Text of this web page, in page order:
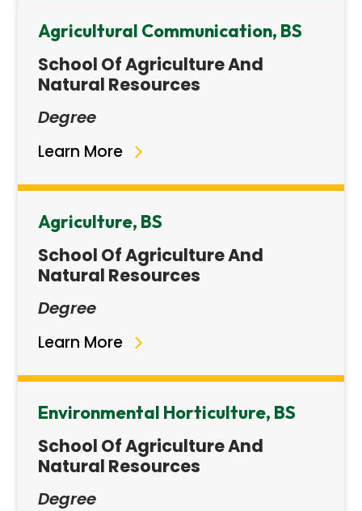
Agricultural Communication, BS
School Of Agriculture And
Natural Resources
Degree
Learn More
Agriculture, BS
School Of Agriculture And
Natural Resources
Degree
Learn More
Environmental Horticulture, BS
School Of Agriculture And
Natural Resources
Degree